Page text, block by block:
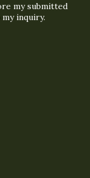
my submitted
inquiry.